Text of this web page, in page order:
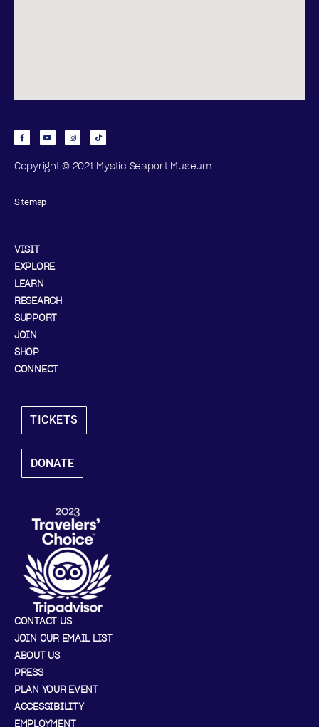
Copyright © 2021 Mystic Seaport Museum
Sitemap
VISIT
EXPLORE
LEARN
RESEARCH
SUPPORT
JOIN
SHOP
CONNECT
TICKETS
DONATE
CONTACT US
JOIN OUR EMAIL LIST
ABOUT US
PRESS
PLAN YOUR EVENT
ACCESSIBILITY
EMPLOYMENT